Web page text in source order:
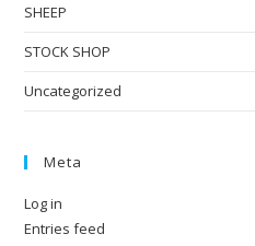
SHEEP
STOCK SHOP
Uncategorized
Meta
Log in
Entries feed